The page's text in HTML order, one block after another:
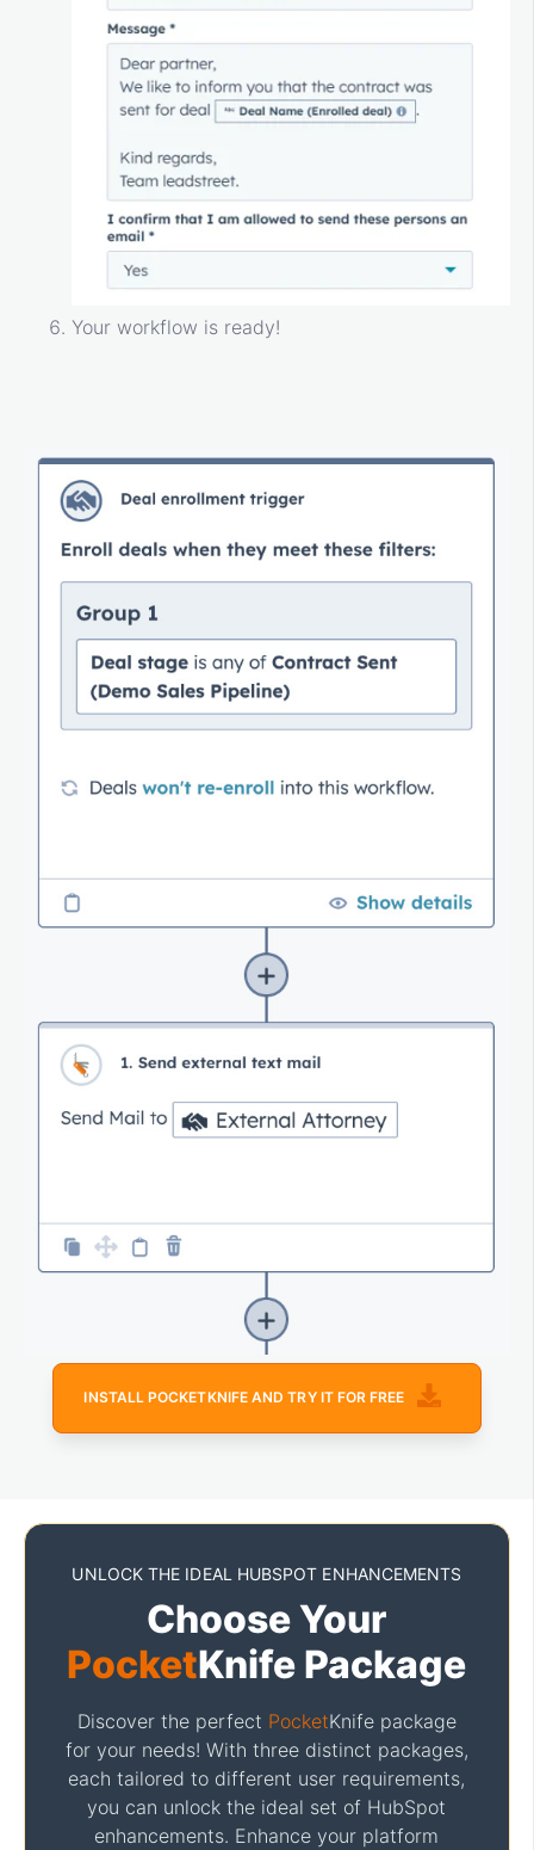
Your workflow is ready!
INSTALL POCKETKNIFE AND TRY IT FOR FREE
UNLOCK THE IDEAL HUBSPOT ENHANCEMENTS
Choose Your
PocketKnife Package
Discover the perfect PocketKnife package
for your needs! With three distinct packages,
each tailored to different user requirements,
you can unlock the ideal set of HubSpot
enhancements. Enhance your platform